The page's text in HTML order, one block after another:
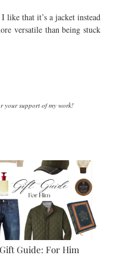
like that it’s a jacket instead
versatile than being stuck
your support of my work!
Gift Guide: For Him